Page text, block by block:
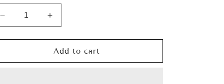
Decrease
quantity
for
Deer’
Increase
quantity
for
‘Stag-
Deer’
Add to cart